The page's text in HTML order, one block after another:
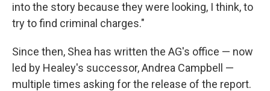
into the story because they were looking, I think, to
try to find criminal charges."
Since then, Shea has written the AG's office — now
led by Healey's successor, Andrea Campbell —
multiple times asking for the release of the report.